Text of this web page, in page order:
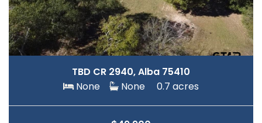
TBD CR 2940, Alba 75410
None
None 0.7 acres